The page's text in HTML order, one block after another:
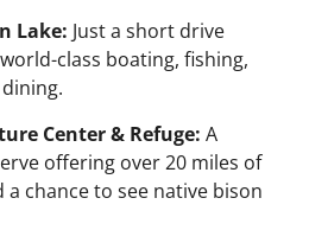
Lake: Just a short drive
class boating, fishing,
Center & Refuge: A
offering over 20 miles of
a chance to see native bison